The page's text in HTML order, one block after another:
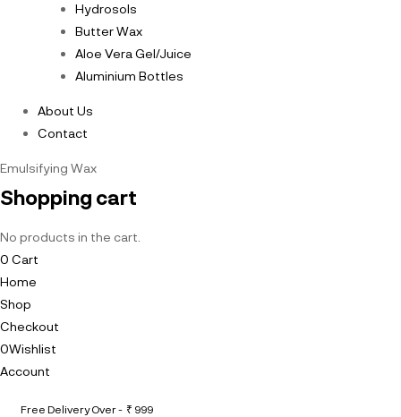
Hydrosols
Butter Wax
Aloe Vera Gel/Juice
Aluminium Bottles
About Us
Contact
Emulsifying Wax
Shopping cart
No products in the cart.
0 Cart
Home
Shop
Checkout
0Wishlist
Account
Free Delivery Over - ₹ 999